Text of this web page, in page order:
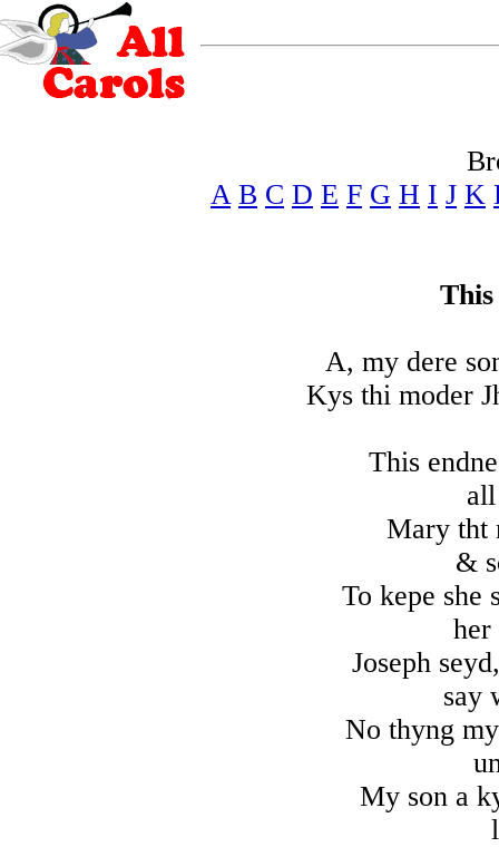
A B C D E F G H I J K
A, my dere
Kys thi moder
This
Mary tht
&
To kepe she
her
Joseph
say
No thyng
My son a